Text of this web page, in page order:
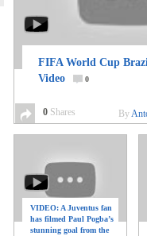
FIFA World Cup
Video
0
0 Shares By
VIDEO: A Juventus fan
has filmed Paul Pogba’s
stunning goal from the